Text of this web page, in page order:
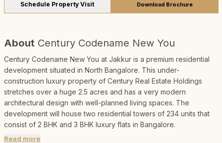
Schedule Property Visit Download Brochure
About Century Codename New You
Century Codename New You at Jakkur is a premium residential
development situated in North Bangalore. This under-
construction luxury property of Century Real Estate Holdings
stretches over a huge 2.5 acres and has a very modern
architectural design with well-planned living spaces. The
development will house two residential towers of 234 units that
consist of 2 BHK and 3 BHK luxury flats in Bangalore.
Read more